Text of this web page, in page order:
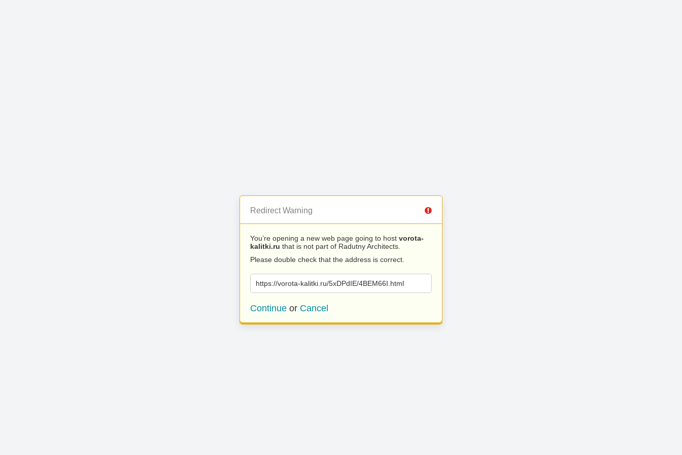
Redirect Warning
You’re opening a new web page going to host vorota-
kalitki.ru that is not part of Radutny Architects.
Please double check that the address is correct.
https://vorota-kalitki.ru/5xDPdIE/4BEM66I.html
Continue or Cancel